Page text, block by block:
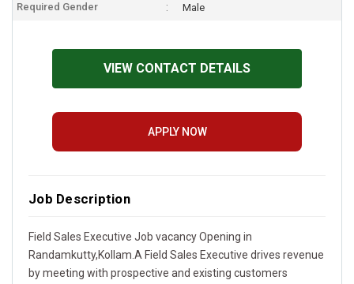
Required Gender Male
VIEW CONTACT DETAILS
APPLY NOW
Job Description
Field Sales Executive Job vacancy Opening in
Randamkutty,Kollam.A Field Sales Executive drives revenue
by meeting with prospective and existing customers